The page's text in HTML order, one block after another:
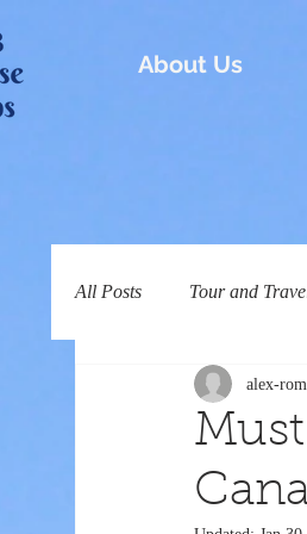
About Us
All Posts Tour and
alex-